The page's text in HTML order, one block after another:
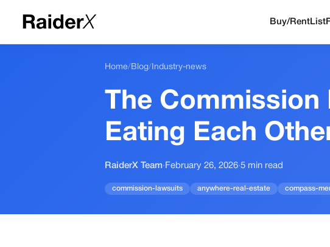
Buy/RentList
Home/ Blog/ Industry-news
The
Eating Each
RaiderX Team· February 26, 2026·5 min read
commission-lawsuits anywhere-real-estate compass-